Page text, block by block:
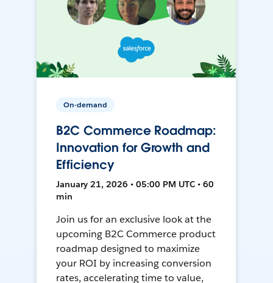
On-demand
B2C Commerce Roadmap:
Innovation for Growth and
Efficiency
January 21, 2026 • 05:00 PM UTC • 60
min
Join us for an exclusive look at the
upcoming B2C Commerce product
roadmap designed to maximize
your ROI by increasing conversion
rates, accelerating time to value,